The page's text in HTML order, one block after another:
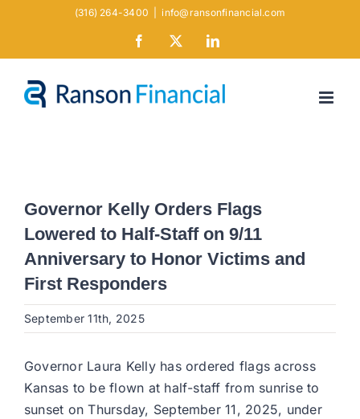
(316) 264-3400 info@ransonfinancial.com
Facebook LinkedIn
Governor Kelly Orders Flags
Lowered to Half-Staff on 9/11
Anniversary to Honor Victims and
First Responders
September 11th, 2025
Governor Laura Kelly has ordered flags across
Kansas to be flown at half-staff from sunrise to
sunset on Thursday, September 11, 2025, under